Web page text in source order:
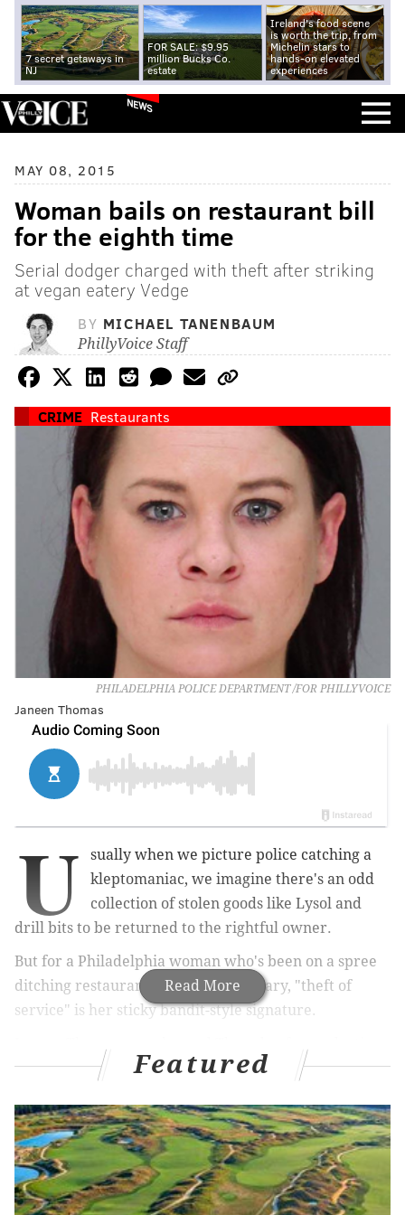
7 secret getaways in
NJ
FOR SALE: $9.95
million Bucks Co.
estate
Ireland's food scene
is worth the trip, from
Michelin stars to
hands-on elevated
experiences
NEWS
MAY 08, 2015
Woman bails on restaurant bill
for the eighth time
Serial dodger charged with theft after striking
at vegan eatery Vedge
BY MICHAEL TANENBAUM
PhillyVoice Staff
CRIME Restaurants
PHILADELPHIA POLICE DEPARTMENT /FOR PHILLYVOICE
Janeen Thomas
Read More
U
sually when we picture police catching a
kleptomaniac, we imagine there's an odd
collection of stolen goods like Lysol and
drill bits to be returned to the rightful owner.
But for a Philadelphia woman who's been on a spree
ditching restaurant bills since February, "theft of
service" is her sticky bandit-style signature.
to pay her bill Tuesday night at Locust Street's vegan
eighth time she's pulled this stunt in Philadelphia in
the past three months.
Thomas had last struck at Chris' Jazz Cafe at 1421
Sansom St., expanding her repertoire to snag some
Featured